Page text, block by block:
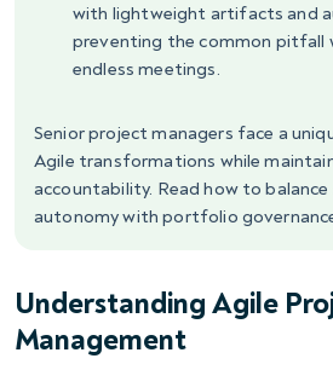
with lightweight artifacts and
preventing the common pitfall
endless meetings.
Senior project managers face a
Agile transformations while
accountability. Read how to
autonomy with portfolio
Understanding Agile
Management